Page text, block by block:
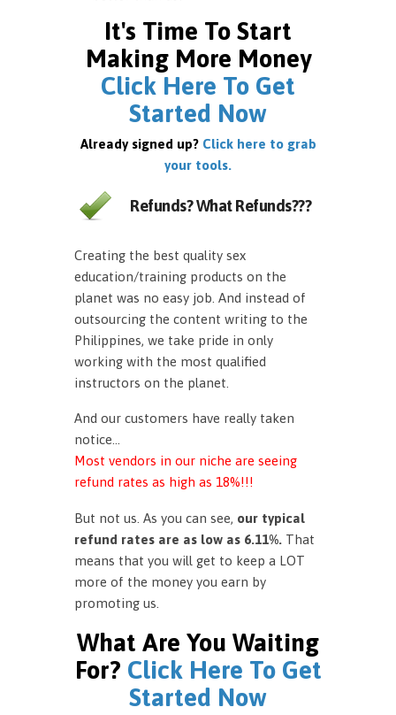
It's Time To Start
Making More Money
Click Here To Get
Started Now
Already signed up? Click here to grab
your tools.
Refunds? What Refunds???
Creating the best quality sex
education/training products on the
planet was no easy job. And instead of
outsourcing the content writing to the
Philippines, we take pride in only
working with the most qualified
instructors on the planet.
And our customers have really taken
notice…
Most vendors in our niche are seeing
refund rates as high as 18%!!!
But not us. As you can see, our typical
refund rates are as low as 6.11%. That
means that you will get to keep a LOT
more of the money you earn by
promoting us.
What Are You Waiting
For? Click Here To Get
Started Now